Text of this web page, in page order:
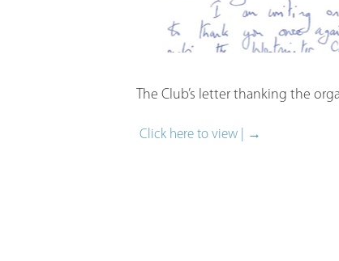
The Club’s letter thanking the
Click here to view | →